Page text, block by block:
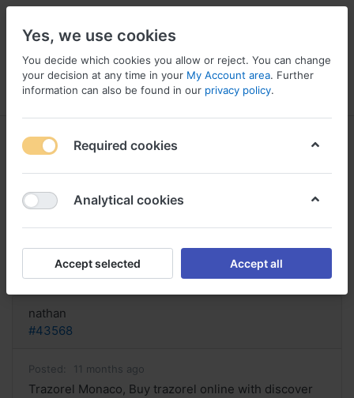
Menu Log in Compare Wishlist
Trazorel Monaco, Buy trazorel
online with discover card
Reply
nathan
#43568
Posted: 11 months ago
Trazorel Monaco, Buy trazorel online with discover
Yes, we use cookies
You decide which cookies you allow or reject. You can change
your decision at any time in your My Account area. Further
information can also be found in our privacy policy.
Required cookies
Analytical cookies
Accept selected Accept all